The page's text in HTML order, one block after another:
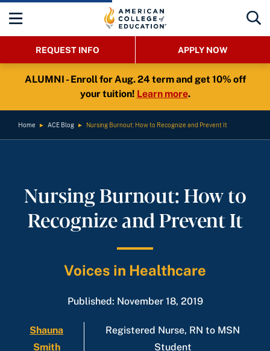
REQUEST INFO APPLY NOW
ALUMNI - Enroll for Aug. 24 term and get 10% off
your tuition! Learn more.
Home ► ACE Blog ► Nursing Burnout: How to Recognize and Prevent It
Nursing Burnout: How to
Recognize and Prevent It
Voices in Healthcare
Published: November 18, 2019
Shauna
Smith
Registered Nurse, RN to MSN
Student